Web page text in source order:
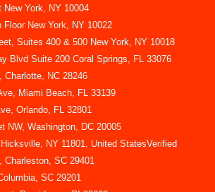
New York, NY 10004
Floor New York, NY 10022
Suites 400 & 500 New York, NY 10018
Blvd Suite 200 Coral Springs, FL 33076
Charlotte, NC 28246
Miami Beach, FL 33139
Orlando, FL 32801
NW, Washington, DC 20005
NY 11801, United StatesVerified
Charleston, SC 29401
SC 29201